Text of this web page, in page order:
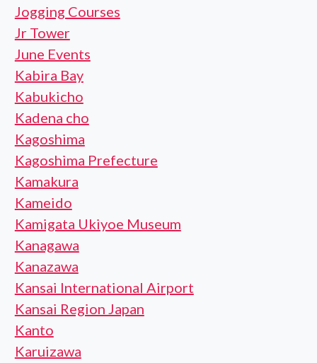
Jogging Courses
Jr Tower
June Events
Kabira Bay
Kabukicho
Kadena cho
Kagoshima
Kagoshima Prefecture
Kamakura
Kameido
Kamigata Ukiyoe Museum
Kanagawa
Kanazawa
Kansai International Airport
Kansai Region Japan
Kanto
Karuizawa